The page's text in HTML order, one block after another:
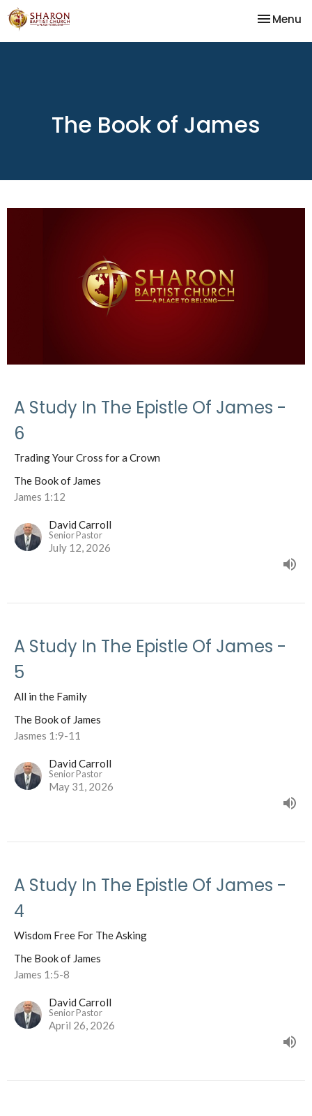
Toggle
Menu
The Book of James
A Study In The Epistle Of James -
6
Trading Your Cross for a Crown
The Book of James
James 1:12
David Carroll
Senior Pastor
July 12, 2026
A Study In The Epistle Of James -
5
All in the Family
The Book of James
Jasmes 1:9-11
David Carroll
Senior Pastor
May 31, 2026
A Study In The Epistle Of James -
4
Wisdom Free For The Asking
The Book of James
James 1:5-8
David Carroll
Senior Pastor
April 26, 2026